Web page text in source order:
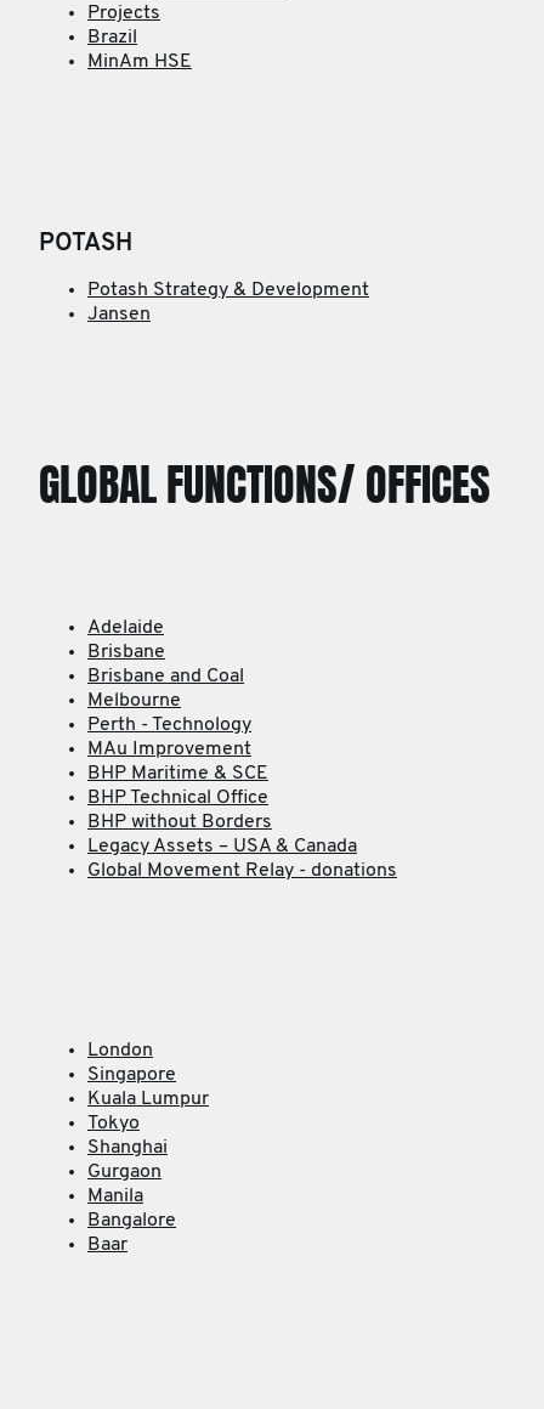
Projects
Brazil
MinAm HSE
POTASH
Potash Strategy & Development
Jansen
GLOBAL FUNCTIONS/ OFFICES
Adelaide
Brisbane
Brisbane and Coal
Melbourne
Perth - Technology
MAu Improvement
BHP Maritime & SCE
BHP Technical Office
BHP without Borders
Legacy Assets – USA & Canada
Global Movement Relay - donations
London
Singapore
Kuala Lumpur
Tokyo
Shanghai
Gurgaon
Manila
Bangalore
Baar